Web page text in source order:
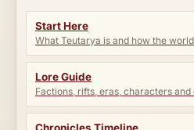
Start Here
What Teutarya is and how the
Lore Guide
Factions, rifts, eras, characters and
Chronicles Timeline